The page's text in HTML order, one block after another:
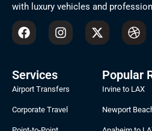
with luxury vehicles and
F
a
c
b
o
o
k
I
n
s
r
a
X
-
t
e
D
r
i
b
b
l
e
Services
Airport Transfers
Corporate Travel
Popular
Irvine to LAX
Newport